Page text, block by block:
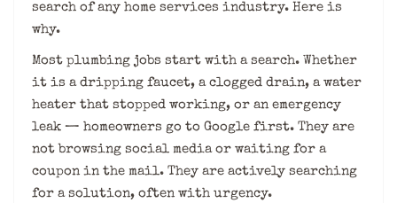
search of any home services industry. Here is
why.
Most plumbing jobs start with a search. Whether
it is a dripping faucet, a clogged drain, a water
heater that stopped working, or an emergency
leak — homeowners go to Google first. They are
not browsing social media or waiting for a
coupon in the mail. They are actively searching
for a solution, often with urgency.